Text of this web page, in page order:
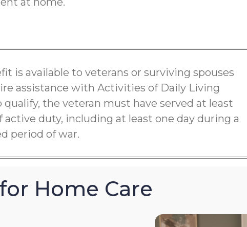
is available to veterans or surviving spouses
assistance with Activities of Daily Living
qualify, the veteran must have served at least
active duty, including at least one day during a
period of war.
Home Care